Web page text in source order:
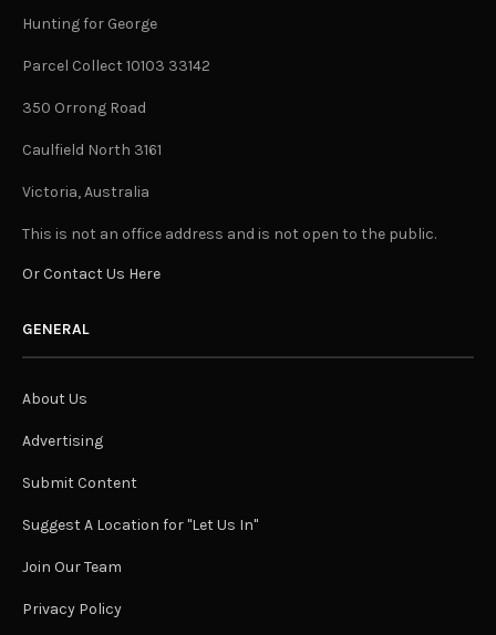
Hunting for George
Parcel Collect 10103 33142
350 Orrong Road
Caulfield North 3161
Victoria, Australia
This is not an office address and is not open to the public.
Or Contact Us Here
GENERAL
About Us
Advertising
Submit Content
Suggest A Location for "Let Us In"
Join Our Team
Privacy Policy